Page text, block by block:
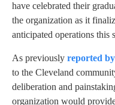
have celebrated their
the organization as it
anticipated operations this
As previously reported
to the Cleveland
deliberation and
organization would